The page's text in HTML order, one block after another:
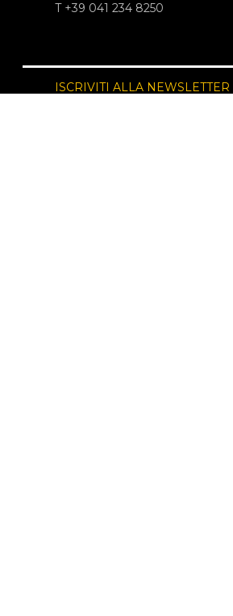
T +39 041 234 8250
ISCRIVITI ALLA NEWSLETTER